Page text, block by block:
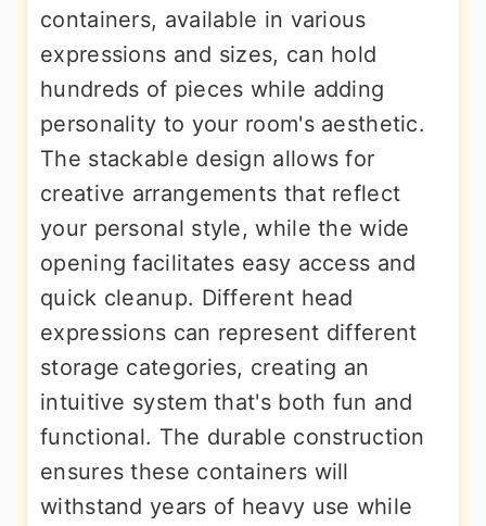
containers, available in various
expressions and sizes, can hold
hundreds of pieces while adding
personality to your room's aesthetic.
The stackable design allows for
creative arrangements that reflect
your personal style, while the wide
opening facilitates easy access and
quick cleanup. Different head
expressions can represent different
storage categories, creating an
intuitive system that's both fun and
functional. The durable construction
ensures these containers will
withstand years of heavy use while